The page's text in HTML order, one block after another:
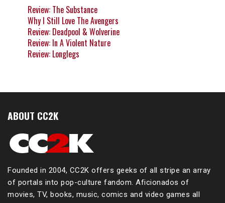
Review: The Substance
Why I Still Love The Avengers
Review: Deadpool & Wolverine
Review: In A Violent Nature
Review: Longlegs
ABOUT CC2K
Founded in 2004, CC2K offers geeks of all stripe an array
of portals into pop-culture fandom. Aficionados of
movies, TV, books, music, comics and video games all